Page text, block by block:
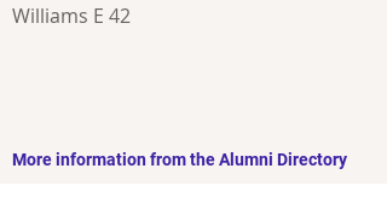
Williams E 42
More information from the Alumni Directory